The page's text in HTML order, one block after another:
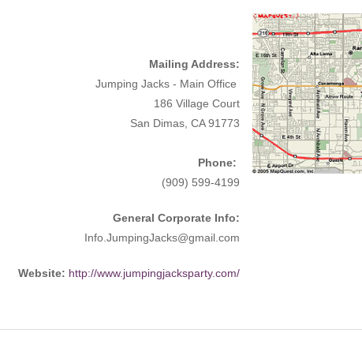
Mailing Address:
Jumping Jacks - Main Office
186 Village Court
San Dimas, CA 91773
Phone:
(909) 599-4199
General Corporate Info:
Info.JumpingJacks@gmail.com
Website: http://www.jumpingjacksparty.com/